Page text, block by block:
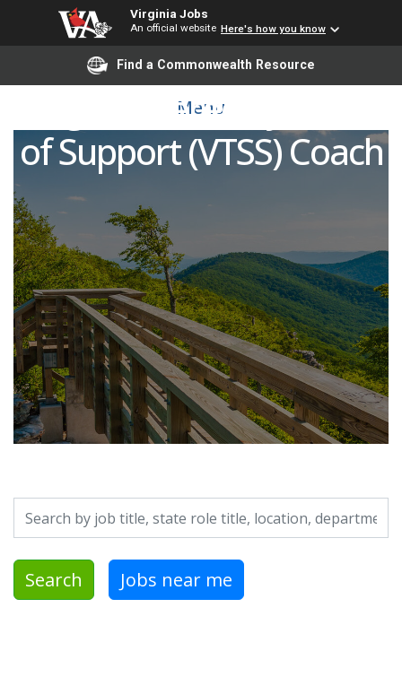
Virginia Jobs
An official website Here's how you know
Find a Commonwealth Resource
Menu
Virginia Tiered Systems
of Support (VTSS) Coach
Search by job title, location, department, category, etc.
Search Jobs near me